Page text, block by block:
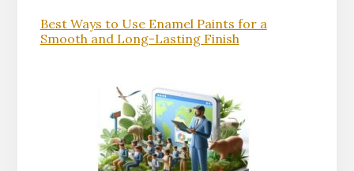
Best Ways to Use Enamel Paints for a
Smooth and Long-Lasting Finish